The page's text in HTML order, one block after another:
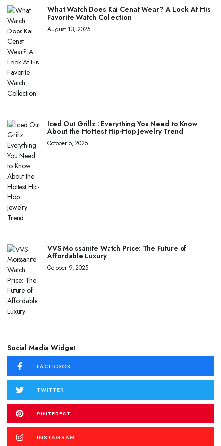
What Watch Does Kai Cenat Wear? A Look At His
Favorite Watch Collection
August 13, 2025
Iced Out Grillz : Everything You Need to Know
About the Hottest Hip-Hop Jewelry Trend
October 5, 2025
VVS Moissanite Watch Price: The Future of
Affordable Luxury
October 9, 2025
Social Media Widget
FACEBOOK
TWITTER
PINTEREST
INSTAGRAM